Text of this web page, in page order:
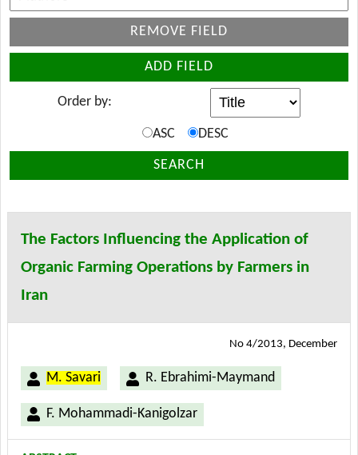
REMOVE FIELD
ADD FIELD
Order by:
ASC DESC
SEARCH
The Factors Influencing the Application of
Organic Farming Operations by Farmers in
Iran
M. Savari R. Ebrahimi-Maymand
F. Mohammadi-Kanigolzar
No 4/2013, December